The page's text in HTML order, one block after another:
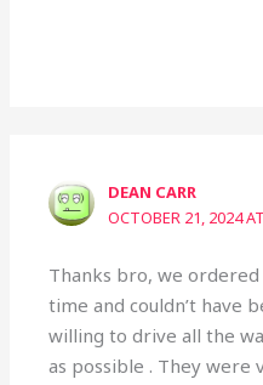
DEAN CARR
OCTOBER 21, 2024
Thanks bro, we
time and couldn’t have
willing to drive all the
as possible . They were